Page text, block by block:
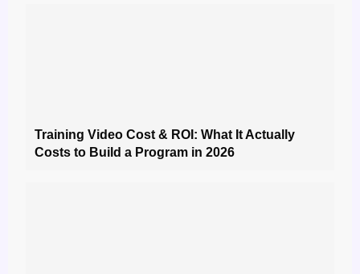
Training Video Cost & ROI: What It Actually
Costs to Build a Program in 2026